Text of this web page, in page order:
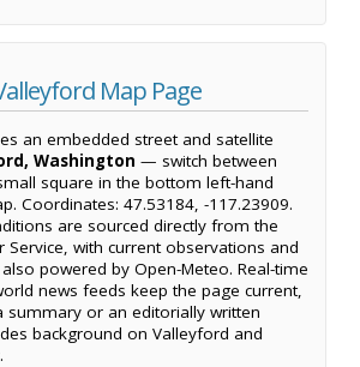
Map Page
an embedded street and satellite
Washington — switch between
square in the bottom left-hand
Coordinates: 47.53184, -117.23909.
are sourced directly from the
Service, with current observations and
powered by Open-Meteo. Real-time
news feeds keep the page current,
summary or an editorially written
background on Valleyford and